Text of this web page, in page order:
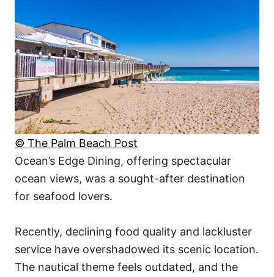
© The Palm Beach Post
Ocean’s Edge Dining, offering spectacular
ocean views, was a sought-after destination
for seafood lovers.
Recently, declining food quality and lackluster
service have overshadowed its scenic location.
The nautical theme feels outdated, and the